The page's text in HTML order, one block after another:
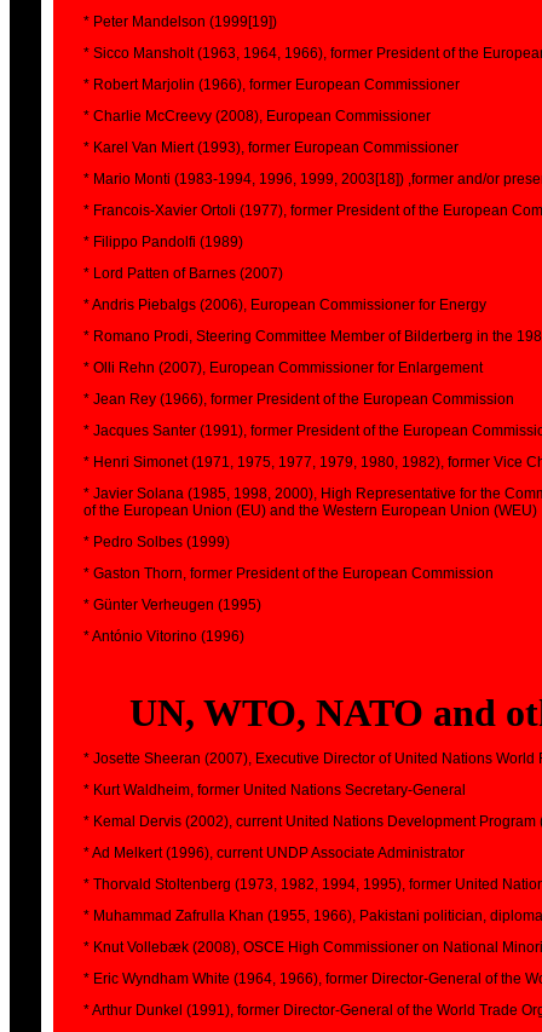
* Peter Mandelson (1999[19])
* Sicco Mansholt (1963, 1964, 1966), former President of the
* Robert Marjolin (1966), former European Commissioner
* Charlie McCreevy (2008), European Commissioner
* Karel Van Miert (1993), former European Commissioner
* Mario Monti (1983-1994, 1996, 1999, 2003[18]) ,former and/or
* Francois-Xavier Ortoli (1977), former President of the European
* Filippo Pandolfi (1989)
* Lord Patten of Barnes (2007)
* Andris Piebalgs (2006), European Commissioner for Energy
* Romano Prodi, Steering Committee Member of Bilderberg in the
* Olli Rehn (2007), European Commissioner for Enlargement
* Jean Rey (1966), former President of the European Commission
* Jacques Santer (1991), former President of the European
* Henri Simonet (1971, 1975, 1977, 1979, 1980, 1982), former Vice
* Javier Solana (1985, 1998, 2000), High Representative for the
of the European Union (EU) and the Western European Union (WEU)
* Pedro Solbes (1999)
* Gaston Thorn, former President of the European Commission
* Günter Verheugen (1995)
* António Vitorino (1996)
UN, WTO, NATO and
* Josette Sheeran (2007), Executive Director of United Nations World
* Kurt Waldheim, former United Nations Secretary-General
* Kemal Dervis (2002), current United Nations Development Program
* Ad Melkert (1996), current UNDP Associate Administrator
* Thorvald Stoltenberg (1973, 1982, 1994, 1995), former United
* Muhammad Zafrulla Khan (1955, 1966), Pakistani politician,
* Knut Vollebæk (2008), OSCE High Commissioner on National
* Eric Wyndham White (1964, 1966), former Director-General of the
* Arthur Dunkel (1991), former Director-General of the World Trade